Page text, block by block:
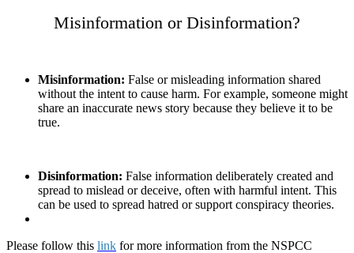
Misinformation or Disinformation?
Misinformation: False or misleading information shared
without the intent to cause harm. For example, someone might
share an inaccurate news story because they believe it to be
true.
Disinformation: False information deliberately created and
spread to mislead or deceive, often with harmful intent. This
can be used to spread hatred or support conspiracy theories.
Please follow this link for more information from the NSPCC